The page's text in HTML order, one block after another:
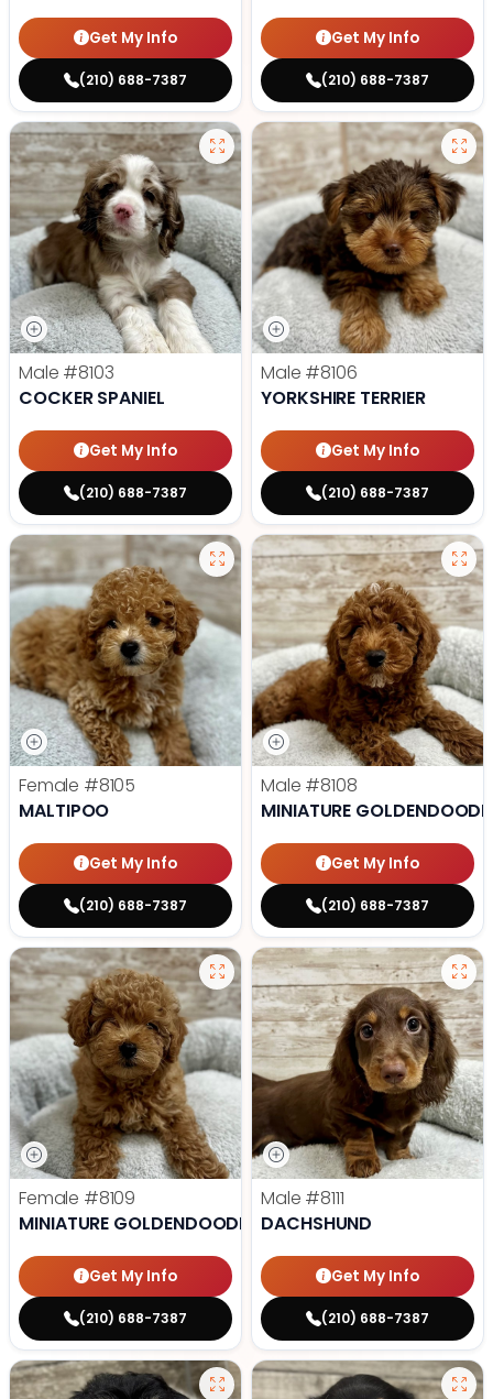
Get My Info
(210) 688-7387
Get My Info
(210) 688-7387
Male #8103
COCKER SPANIEL
Get My Info
(210) 688-7387
Male #8106
YORKSHIRE TERRIER
Get My Info
(210) 688-7387
Female #8105
MALTIPOO
Get My Info
(210) 688-7387
Male #8108
MINIATURE
Get My Info
(210) 688-7387
Female #8109
MINIATURE GOLDENDOODLE
Get My Info
(210) 688-7387
Male #8111
DACHSHUND
Get My Info
(210) 688-7387